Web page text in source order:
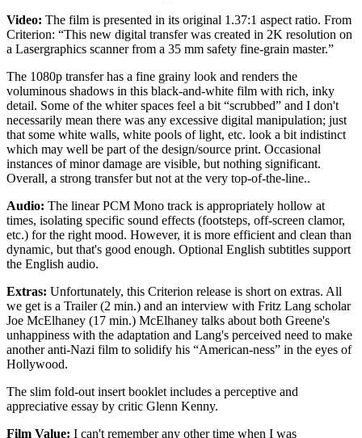
Video: The film is presented in its original 1.37:1 aspect ratio. From
Criterion: “This new digital transfer was created in 2K resolution on
a Lasergraphics scanner from a 35 mm safety fine-grain master.”
The 1080p transfer has a fine grainy look and renders the
voluminous shadows in this black-and-white film with rich, inky
detail. Some of the whiter spaces feel a bit “scrubbed” and I don't
necessarily mean there was any excessive digital manipulation; just
that some white walls, white pools of light, etc. look a bit indistinct
which may well be part of the design/source print. Occasional
instances of minor damage are visible, but nothing significant.
Overall, a strong transfer but not at the very top-of-the-line..
Audio: The linear PCM Mono track is appropriately hollow at
times, isolating specific sound effects (footsteps, off-screen clamor,
etc.) for the right mood. However, it is more efficient and clean than
dynamic, but that's good enough. Optional English subtitles support
the English audio.
Extras: Unfortunately, this Criterion release is short on extras. All
we get is a Trailer (2 min.) and an interview with Fritz Lang scholar
Joe McElhaney (17 min.) McElhaney talks about both Greene's
unhappiness with the adaptation and Lang's perceived need to make
another anti-Nazi film to solidify his “American-ness” in the eyes of
Hollywood.
The slim fold-out insert booklet includes a perceptive and
appreciative essay by critic Glenn Kenny.
Film Value: I can't remember any other time when I was